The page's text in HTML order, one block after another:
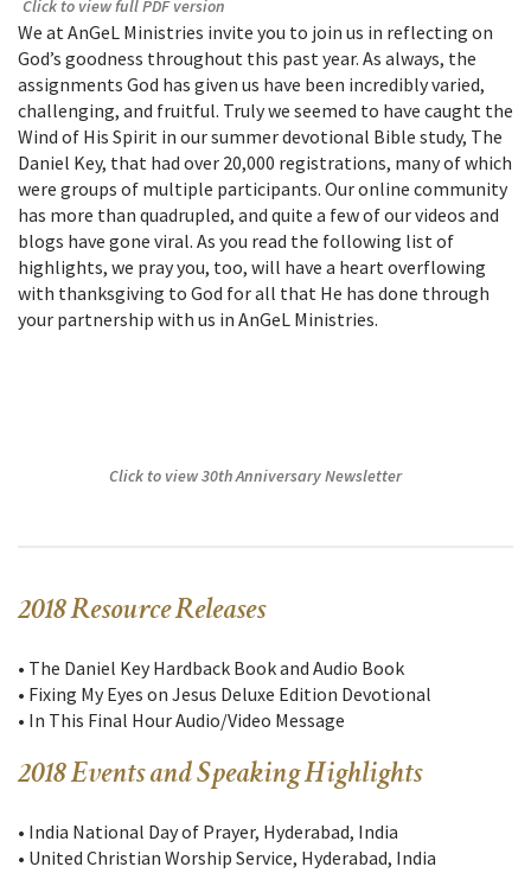
Click to view full PDF version
We at AnGeL Ministries invite you to join us in reflecting on
God’s goodness throughout this past year. As always, the
assignments God has given us have been incredibly varied,
challenging, and fruitful. Truly we seemed to have caught the
Wind of His Spirit in our summer devotional Bible study, The
Daniel Key, that had over 20,000 registrations, many of which
were groups of multiple participants. Our online community
has more than quadrupled, and quite a few of our videos and
blogs have gone viral. As you read the following list of
highlights, we pray you, too, will have a heart overflowing
with thanksgiving to God for all that He has done through
your partnership with us in AnGeL Ministries.
Click to view 30th Anniversary Newsletter
2018 Resource Releases
• The Daniel Key Hardback Book and Audio Book
• Fixing My Eyes on Jesus Deluxe Edition Devotional
• In This Final Hour Audio/Video Message
2018 Events and Speaking Highlights
• India National Day of Prayer, Hyderabad, India
• United Christian Worship Service, Hyderabad, India